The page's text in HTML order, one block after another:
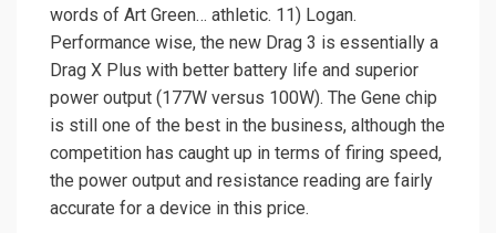
words of Art Green… athletic. 11) Logan.
Performance wise, the new Drag 3 is essentially a
Drag X Plus with better battery life and superior
power output (177W versus 100W). The Gene chip
is still one of the best in the business, although the
competition has caught up in terms of firing speed,
the power output and resistance reading are fairly
accurate for a device in this price.